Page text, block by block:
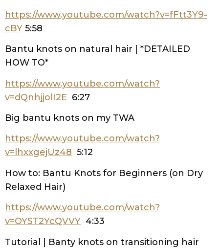
https://www.youtube.com/watch?v=fFtt3Y9-
cBY 5:58
Bantu knots on natural hair | *DETAILED
HOW TO*
https://www.youtube.com/watch?
v=dQnhjjolI2E 6:27
Big bantu knots on my TWA
https://www.youtube.com/watch?
v=lhxxgejUz48 5:12
How to: Bantu Knots for Beginners (on Dry
Relaxed Hair)
https://www.youtube.com/watch?
v=OYST2YcQVVY 4:33
Tutorial | Banty knots on transitioning hair